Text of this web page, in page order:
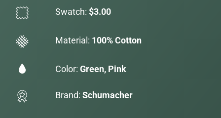
Swatch: $3.00
Material: 100% Cotton
Color: Green, Pink
Brand: Schumacher